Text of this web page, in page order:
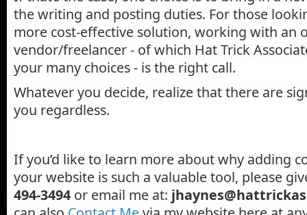
the writing and posting duties. For those
more cost-effective solution, working with an
vendor/freelancer - of which Hat Trick
your many choices - is the right call.
Whatever you decide, realize that there are
you regardless.
If you’d like to learn more about why adding
your website is such a valuable tool, please
494-3494 or email me at: